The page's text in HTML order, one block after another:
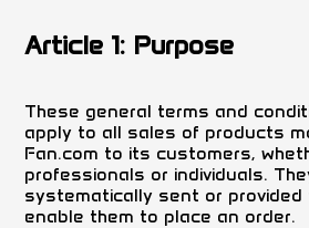
Article 1: Purpose
These general terms and
apply to all sales of products
Fan.com to its customers,
professionals or individuals.
systematically sent or
enable them to place an order.